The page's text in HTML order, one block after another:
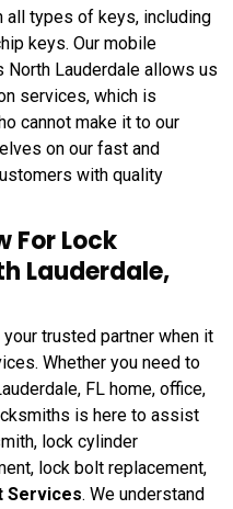
all types of keys, including
keys. Our mobile
Lauderdale allows us
services, which is
cannot make it to our
on our fast and
with quality
For Lock
Lauderdale,
trusted partner when it
Whether you need to
FL home, office,
is here to assist
lock cylinder
lock bolt replacement,
Services. We understand